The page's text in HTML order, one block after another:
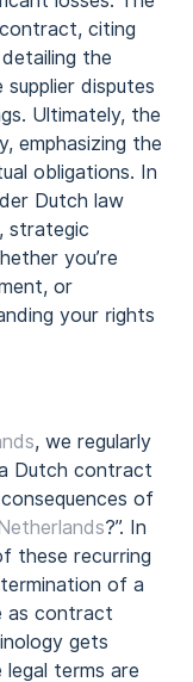
citing
the
disputes
Ultimately, the
emphasizing the
obligations. In
Dutch law
strategic
you’re
or
your rights
, we regularly
Dutch contract
of
?”. In
these recurring
of a
as contract
gets
terms are